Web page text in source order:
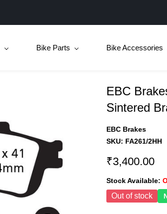
Bike Parts Bike Accessories
EBC
Sintered
EBC Brakes
SKU: FA261/2HH
₹3,400.00
Stock Available:
Out of stock